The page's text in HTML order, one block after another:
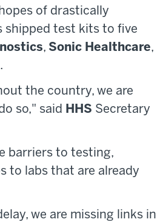
of drastically
shipped test kits to five
, Sonic Healthcare,
.
the country, we are
so," said HHS Secretary
barriers to testing,
to labs that are already
we are missing links in